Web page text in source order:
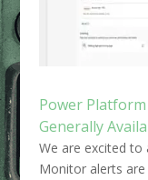
Power
Generally
We are excited
Monitor alerts are